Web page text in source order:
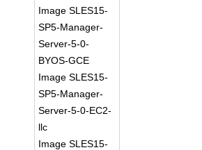
Image SLES15-
SP5-Manager-
Server-5-0-
BYOS-GCE
Image SLES15-
SP5-Manager-
Server-5-0-EC2-
llc
Image SLES15-